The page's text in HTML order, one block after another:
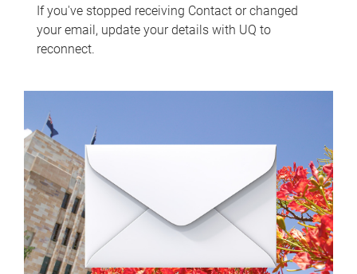
If you've stopped receiving Contact or changed
your email, update your details with UQ to
reconnect.